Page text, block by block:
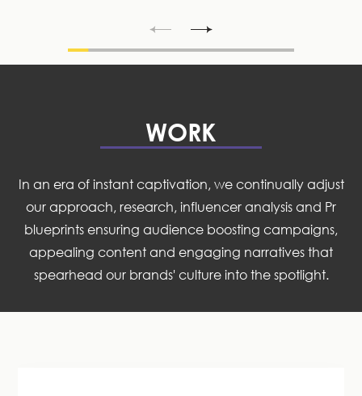
WORK
In an era of instant captivation, we continually adjust
our approach, research, influencer analysis and Pr
blueprints ensuring audience boosting campaigns,
appealing content and engaging narratives that
spearhead our brands' culture into the spotlight.